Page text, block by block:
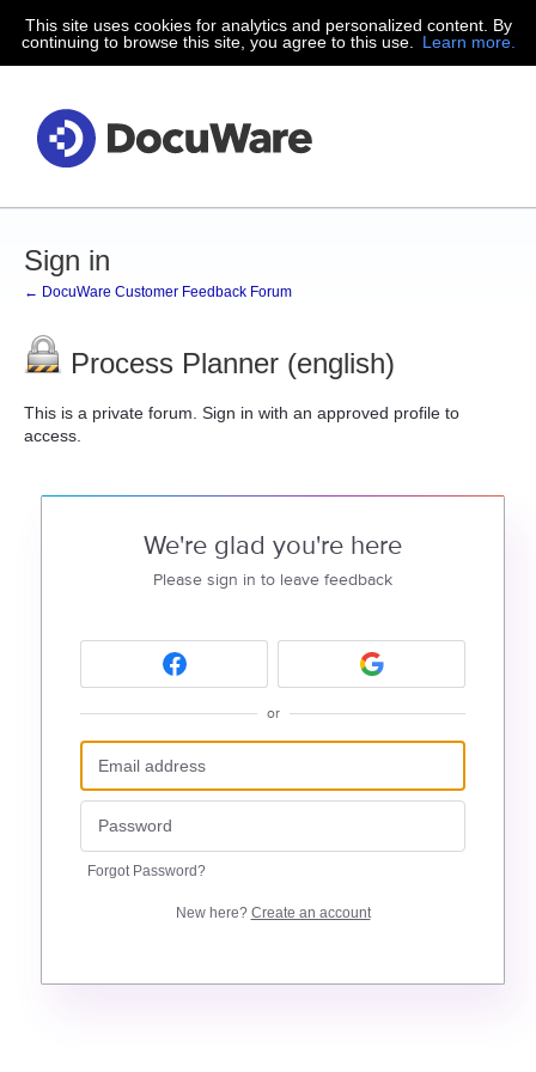
This site uses cookies for analytics and personalized content. By
continuing to browse this site, you agree to this use.
Learn more.
Sign in
← DocuWare Customer Feedback Forum
Process Planner (english)
This is a private forum. Sign in with an approved profile to
access.
We're glad you're here
Please sign in to leave feedback
or
Forgot Password?
New here? Create an account